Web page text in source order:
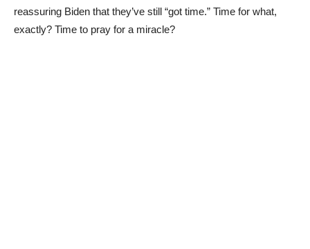
reassuring Biden that they’ve still “got time.” Time for what,
exactly? Time to pray for a miracle?